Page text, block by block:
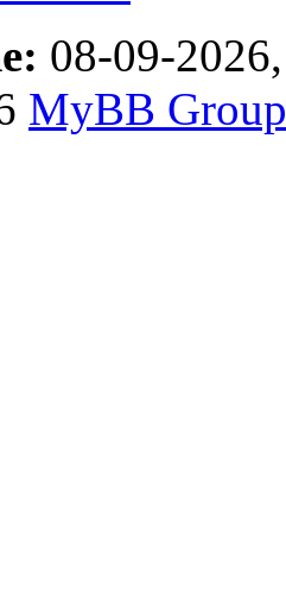
08-09-
MyBB Group